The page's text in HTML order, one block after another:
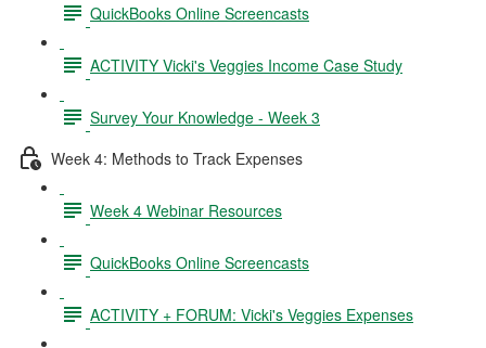
QuickBooks Online Screencasts
ACTIVITY Vicki's Veggies Income Case Study
Survey Your Knowledge - Week 3
Week 4: Methods to Track Expenses
Week 4 Webinar Resources
QuickBooks Online Screencasts
ACTIVITY + FORUM: Vicki's Veggies Expenses